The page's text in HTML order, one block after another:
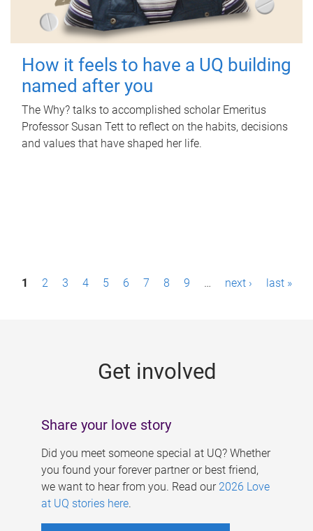
How it feels to have a UQ building
named after you
The Why? talks to accomplished scholar Emeritus
Professor Susan Tett to reflect on the habits, decisions
and values that have shaped her life.
P1 2 3 4 5 6 7 8 9 … next › last »
Get involved
Share your love story
Did you meet someone special at UQ? Whether
you found your forever partner or best friend,
we want to hear from you. Read our 2026 Love
at UQ stories here.